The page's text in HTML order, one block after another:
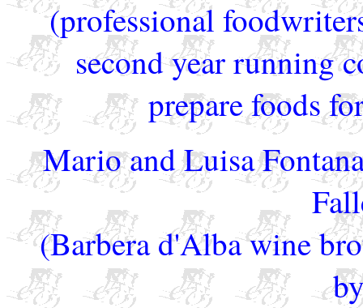
(professional
second year running
prepare foods
Mario and Luisa
(Barbera d'Alba wine